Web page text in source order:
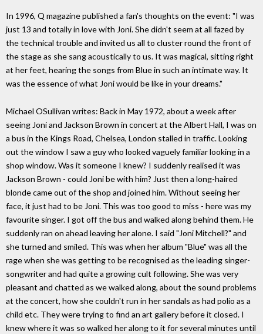
In 1996, Q magazine published a fan's thoughts on the event: "I was
just 13 and totally in love with Joni. She didn't seem at all fazed by
the technical trouble and invited us all to cluster round the front of
the stage as she sang acoustically to us. It was magical, sitting right
at her feet, hearing the songs from Blue in such an intimate way. It
was the essence of what Joni would be like in your dreams."
Michael OSullivan writes: Back in May 1972, about a week after
seeing Joni and Jackson Brown in concert at the Albert Hall, I was on
a bus in the Kings Road, Chelsea, London stalled in traffic. Looking
out the window I saw a guy who looked vaguely familiar looking in a
shop window. Was it someone I knew? I suddenly realised it was
Jackson Brown - could Joni be with him? Just then a long-haired
blonde came out of the shop and joined him. Without seeing her
face, it just had to be Joni. This was too good to miss - here was my
favourite singer. I got off the bus and walked along behind them. He
suddenly ran on ahead leaving her alone. I said "Joni Mitchell?" and
she turned and smiled. This was when her album "Blue" was all the
rage when she was getting to be recognised as the leading singer-
songwriter and had quite a growing cult following. She was very
pleasant and chatted as we walked along, about the sound problems
at the concert, how she couldn't run in her sandals as had polio as a
child etc. They were trying to find an art gallery before it closed. I
knew where it was so walked her along to it for several minutes until